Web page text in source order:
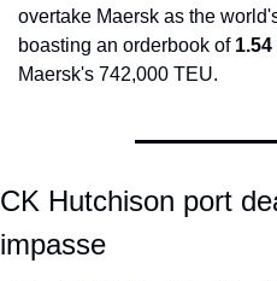
overtake Maersk as the
boasting an orderbook of
Maersk's 742,000 TEU.
CK Hutchison port
impasse